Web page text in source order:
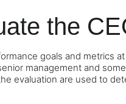
the
goals and metrics
management and
evaluation are used to